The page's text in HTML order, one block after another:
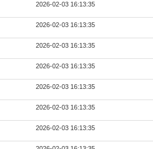
2026-02-03 16:13:35
2026-02-03 16:13:35
2026-02-03 16:13:35
2026-02-03 16:13:35
2026-02-03 16:13:35
2026-02-03 16:13:35
2026-02-03 16:13:35